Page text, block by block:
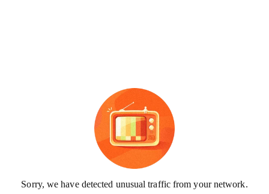
Sorry, we have detected unusual traffic from your network.